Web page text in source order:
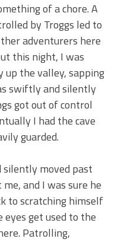
of a chore. A
by Troggs led to
adventurers here
this night, I was
up the valley, sapping
swiftly and silently
got out of control
I had the cave
guarded.
silently moved past
and I was sure he
to scratching himself
eyes get used to the
Patrolling,